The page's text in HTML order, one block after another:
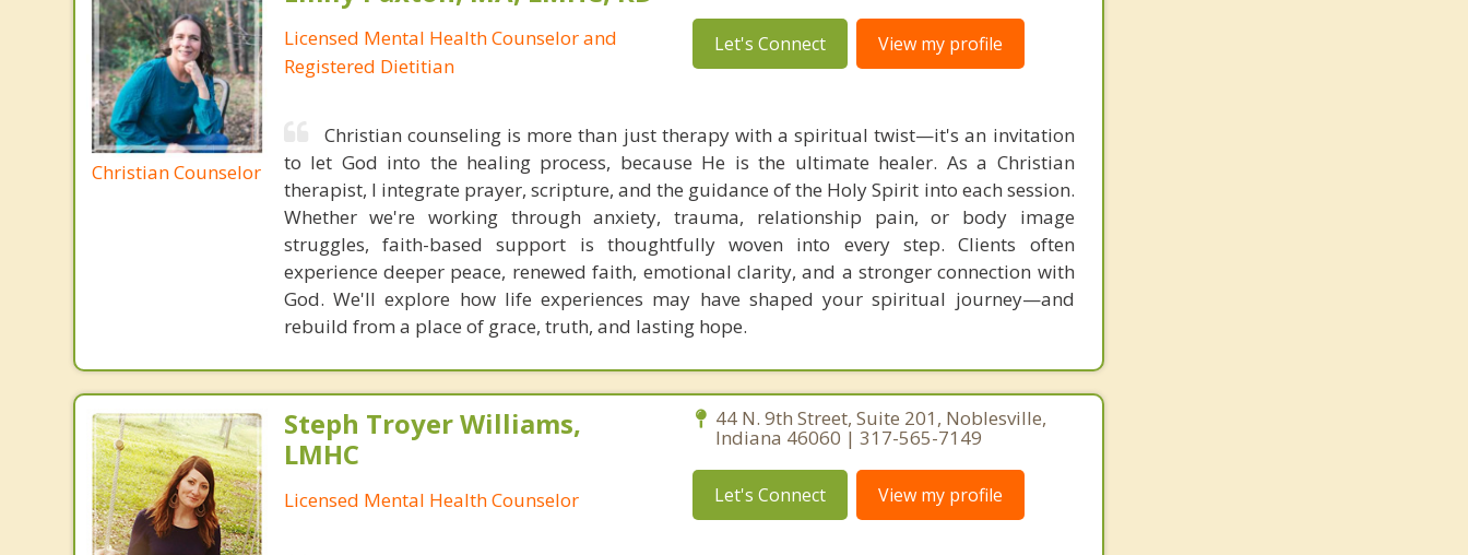
Christian Counselor
Licensed Mental Health Counselor and
Registered Dietitian
Let's Connect View my profile
Christian counseling is more than just therapy with a spiritual twist—it's an invitation
to let God into the healing process, because He is the ultimate healer. As a Christian
therapist, I integrate prayer, scripture, and the guidance of the Holy Spirit into each session.
Whether we're working through anxiety, trauma, relationship pain, or body image
struggles, faith-based support is thoughtfully woven into every step. Clients often
experience deeper peace, renewed faith, emotional clarity, and a stronger connection with
God. We'll explore how life experiences may have shaped your spiritual journey—and
rebuild from a place of grace, truth, and lasting hope.
Steph Troyer Williams,
LMHC
Licensed Mental Health Counselor
44 N. 9th Street, Suite 201, Noblesville,
Indiana 46060 | 317-565-7149
Let's Connect View my profile